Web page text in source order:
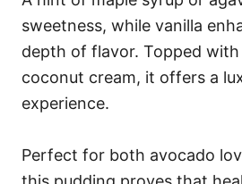
sweetness, while vanilla
depth of flavor. Topped
coconut cream, it offers a
experience.
Perfect for both avocado